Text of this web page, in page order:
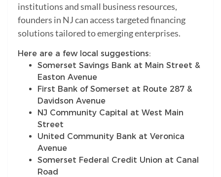
institutions and small business resources,
founders in NJ can access targeted financing
solutions tailored to emerging enterprises.
Here are a few local suggestions:
Somerset Savings Bank at Main Street &
Easton Avenue
First Bank of Somerset at Route 287 &
Davidson Avenue
NJ Community Capital at West Main
Street
United Community Bank at Veronica
Avenue
Somerset Federal Credit Union at Canal
Road